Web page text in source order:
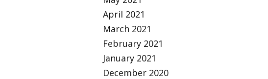
April 2021
March 2021
February 2021
January 2021
December 2020